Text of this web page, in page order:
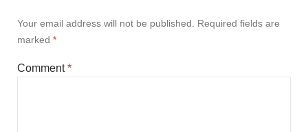
Your email address will not be published.
Required fields are
marked *
Comment*